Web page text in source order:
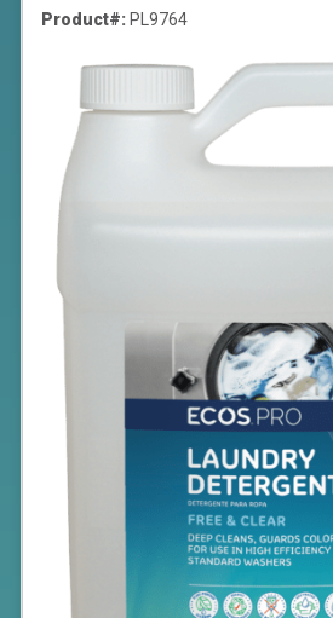
Product#: PL9764